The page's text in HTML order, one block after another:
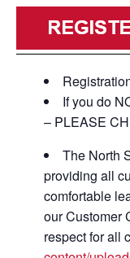
If you do
– PLEASE
The North
providing all
comfortable
our Customer
respect for all